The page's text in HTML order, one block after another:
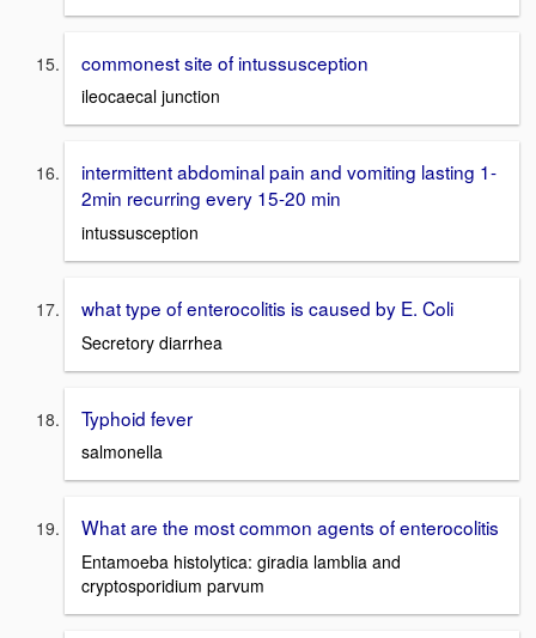
commonest site of intussusception
ileocaecal junction
intermittent abdominal pain and vomiting lasting 1-
2min recurring every 15-20 min
intussusception
what type of enterocolitis is caused by E. Coli
Secretory diarrhea
Typhoid fever
salmonella
What are the most common agents of enterocolitis
Entamoeba histolytica: giradia lamblia and
cryptosporidium parvum